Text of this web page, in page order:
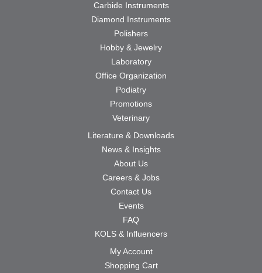
Carbide Instruments
Diamond Instruments
Polishers
Hobby & Jewelry
Laboratory
Office Organization
Podiatry
Promotions
Veterinary
Literature & Downloads
News & Insights
About Us
Careers & Jobs
Contact Us
Events
FAQ
KOLS & Influencers
My Account
Shopping Cart